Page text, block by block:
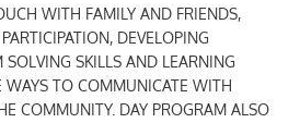
WITH FAMILY AND FRIENDS,
DEVELOPING
SOLVING SKILLS AND LEARNING
WAYS TO COMMUNICATE WITH
COMMUNITY. DAY PROGRAM ALSO